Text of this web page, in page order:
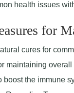
health issues
for
cures for
maintaining
boost the immune